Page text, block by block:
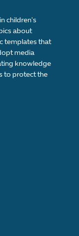
children's
about
templates that
media
knowledge
to protect the